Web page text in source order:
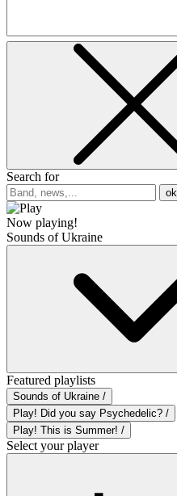
Search for
ok
Now playing!
Sounds of Ukraine
Featured playlists
Sounds of Ukraine /
Play! Did you say Psychedelic? /
Play! This is Summer! /
Select your player